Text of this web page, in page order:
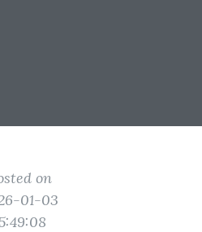
on
01-03